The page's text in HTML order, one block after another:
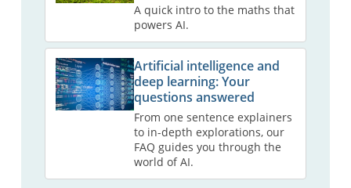
A quick intro to the maths that
powers AI.
Artificial intelligence and
deep learning: Your
questions answered
From one sentence explainers
to in-depth explorations, our
FAQ guides you through the
world of AI.